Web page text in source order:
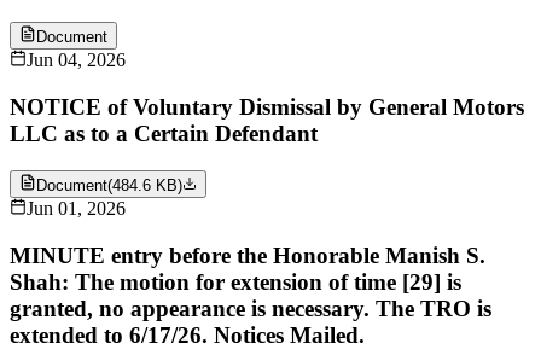
Document
Jun 04, 2026
NOTICE of Voluntary Dismissal by General Motors
LLC as to a Certain Defendant
Document(484.6 KB)
Jun 01, 2026
MINUTE entry before the Honorable Manish S.
Shah: The motion for extension of time [29] is
granted, no appearance is necessary. The TRO is
extended to 6/17/26. Notices Mailed.